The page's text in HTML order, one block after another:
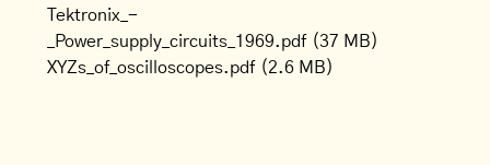
Tektronix_-
_Power_supply_circuits_1969.pdf (37 MB)
XYZs_of_oscilloscopes.pdf (2.6 MB)